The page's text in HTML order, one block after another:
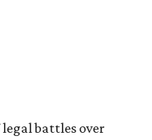
hemp retail stores in